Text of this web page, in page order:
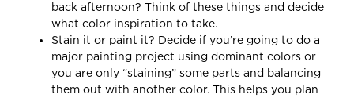
back afternoon? Think of these things and decide
what color inspiration to take.
Stain it or paint it? Decide if you’re going to do a
major painting project using dominant colors or
you are only “staining” some parts and balancing
them out with another color. This helps you plan